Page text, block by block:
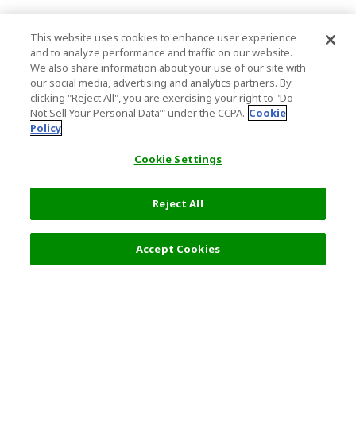
This website uses cookies to enhance user experience
and to analyze performance and traffic on our website.
We also share information about your use of our site with
our social media, advertising and analytics partners. By
clicking "Reject All", you are exercising your right to "Do
Not Sell Your Personal Data’" under the CCPA. Cookie
Policy
Cookie Settings
Reject All
Accept Cookies